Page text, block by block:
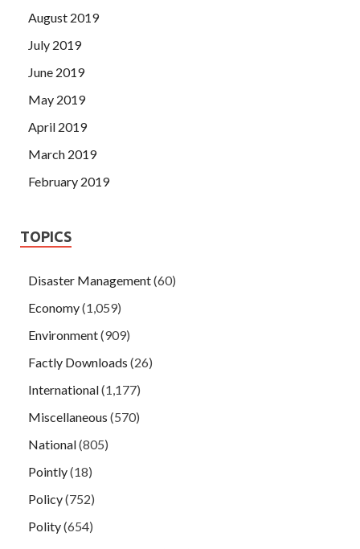
August 2019
July 2019
June 2019
May 2019
April 2019
March 2019
February 2019
TOPICS
Disaster Management(60)
Economy(1,059)
Environment(909)
Factly Downloads (26)
International(1,177)
Miscellaneous (570)
National(805)
Pointly(18)
Policy(752)
Polity(654)